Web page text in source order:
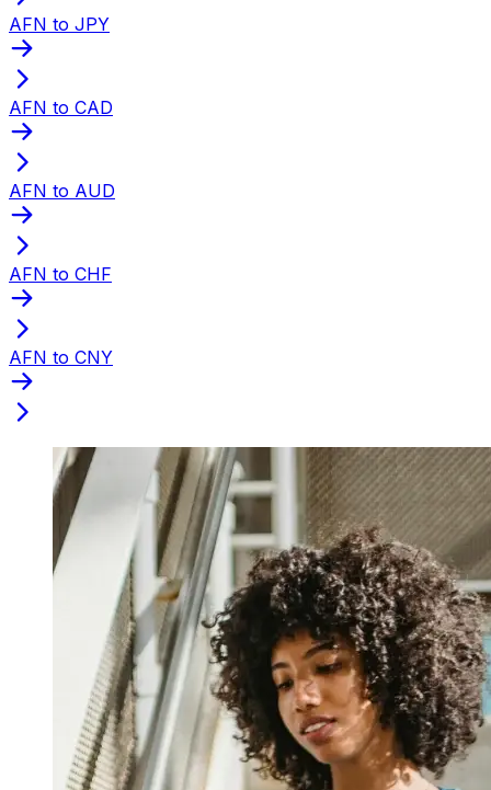
AFN to JPY
AFN to CAD
AFN to AUD
AFN to CHF
AFN to CNY